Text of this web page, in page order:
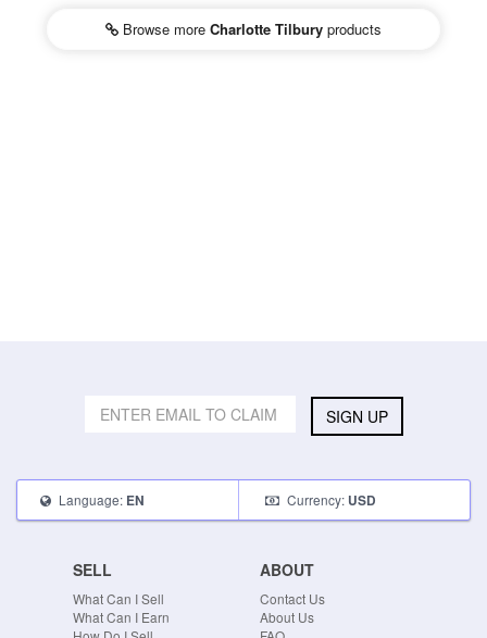
Browse more Charlotte Tilbury products
SIGN UP
Language: EN Currency: USD
SELL
What Can I Sell
What Can I Earn
ABOUT
Contact Us
About Us